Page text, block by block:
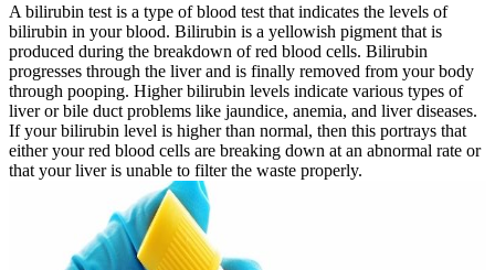
A bilirubin test is a type of blood test that indicates the levels of
bilirubin in your blood. Bilirubin is a yellowish pigment that is
produced during the breakdown of red blood cells. Bilirubin
progresses through the liver and is finally removed from your body
through pooping. Higher bilirubin levels indicate various types of
liver or bile duct problems like jaundice, anemia, and liver diseases.
If your bilirubin level is higher than normal, then this portrays that
either your red blood cells are breaking down at an abnormal rate or
that your liver is unable to filter the waste properly.